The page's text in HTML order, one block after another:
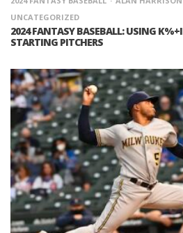
UNCATEGORIZED
2024 FANTASY BASEBALL: USING
STARTING PITCHERS